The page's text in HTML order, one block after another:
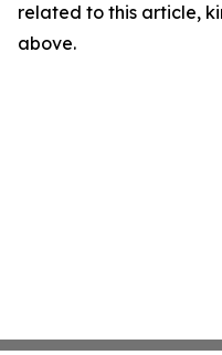
related to this article,
above.